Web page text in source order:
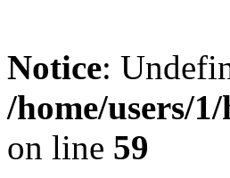
Notice:
/home/users/
on line 59